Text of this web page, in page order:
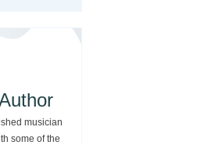
musician
some of the